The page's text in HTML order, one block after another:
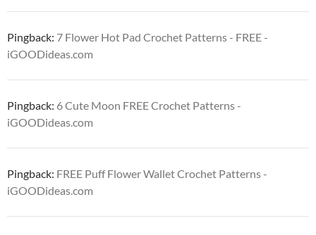
Pingback: 7 Flower Hot Pad Crochet Patterns - FREE -
iGOODideas.com
Pingback: 6 Cute Moon FREE Crochet Patterns -
iGOODideas.com
Pingback: FREE Puff Flower Wallet Crochet Patterns -
iGOODideas.com